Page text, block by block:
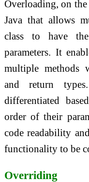
Overloading, on
Java that allows
class to have
parameters. It
multiple methods
and return
differentiated
order of their
code readability
functionality to be
Overriding